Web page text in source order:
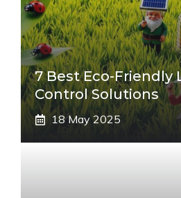
7 Best Eco-Friendly
Control Solutions
18 May 2025